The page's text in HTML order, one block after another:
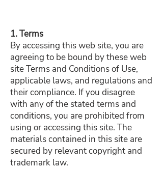
1. Terms
By accessing this web site, you are
agreeing to be bound by these web
site Terms and Conditions of Use,
applicable laws, and regulations and
their compliance. If you disagree
with any of the stated terms and
conditions, you are prohibited from
using or accessing this site. The
materials contained in this site are
secured by relevant copyright and
trademark law.